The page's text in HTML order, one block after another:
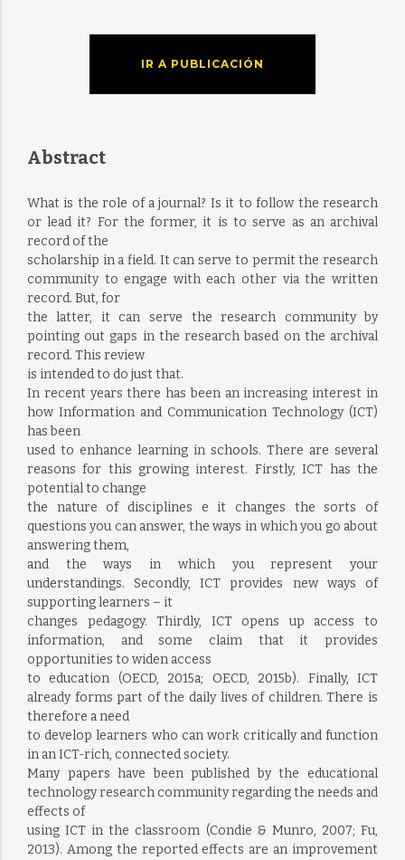
IR A PUBLICACIÓN
Abstract
What is the role of a journal? Is it to follow the research
or lead it? For the former, it is to serve as an archival
record of the
scholarship in a field. It can serve to permit the research
community to engage with each other via the written
record. But, for
the latter, it can serve the research community by
pointing out gaps in the research based on the archival
record. This review
is intended to do just that.
In recent years there has been an increasing interest in
how Information and Communication Technology (ICT)
has been
used to enhance learning in schools. There are several
reasons for this growing interest. Firstly, ICT has the
potential to change
the nature of disciplines e it changes the sorts of
questions you can answer, the ways in which you go about
answering them,
and the ways in which you represent your
understandings. Secondly, ICT provides new ways of
supporting learners – it
changes pedagogy. Thirdly, ICT opens up access to
information, and some claim that it provides
opportunities to widen access
to education (OECD, 2015a; OECD, 2015b). Finally, ICT
already forms part of the daily lives of children. There is
therefore a need
to develop learners who can work critically and function
in an ICT-rich, connected society.
Many papers have been published by the educational
technology research community regarding the needs and
effects of
using ICT in the classroom (Condie & Munro, 2007; Fu,
2013). Among the reported effects are an improvement